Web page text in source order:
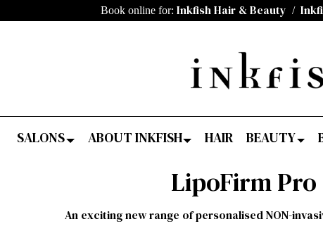
Book online for: Inkfish Hair & Beauty /
SALONS ABOUT INKFISH HAIR BEAUTY
LipoFirm Pro
An exciting new range of personalised NON-